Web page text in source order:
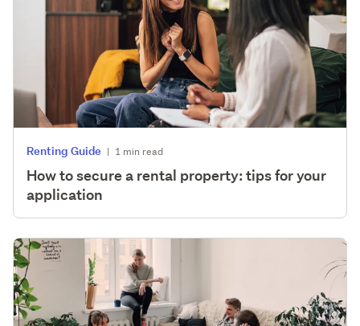
Renting Guide | 1 min read
How to secure a rental property: tips for your
application